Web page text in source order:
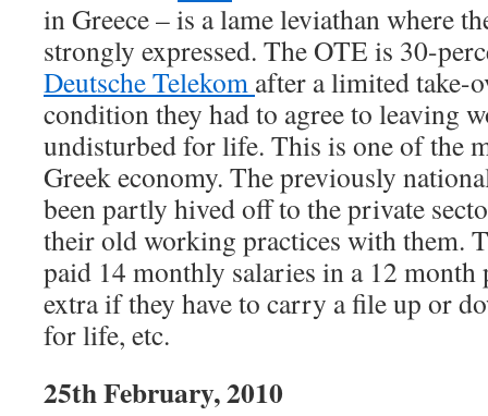
in Greece – is a lame leviathan where
strongly expressed. The OTE is 30-
Deutsche Telekom after a limited take-
condition they had to agree to leaving
undisturbed for life. This is one of the
Greek economy. The previously
been partly hived off to the private
their old working practices with them.
paid 14 monthly salaries in a 12
extra if they have to carry a file up or
for life, etc.
25th February, 2010